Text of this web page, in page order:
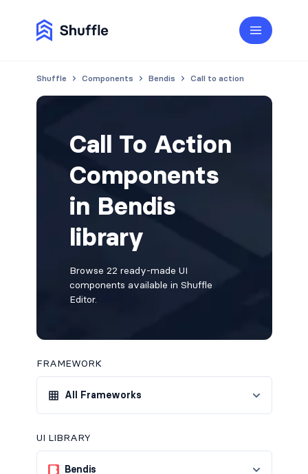
Shuffle Components Bendis Call to action
Call To Action
Components
in Bendis
library
Browse 22 ready-made UI
components available in Shuffle
Editor.
FRAMEWORK
All Frameworks
UI LIBRARY
Bendis